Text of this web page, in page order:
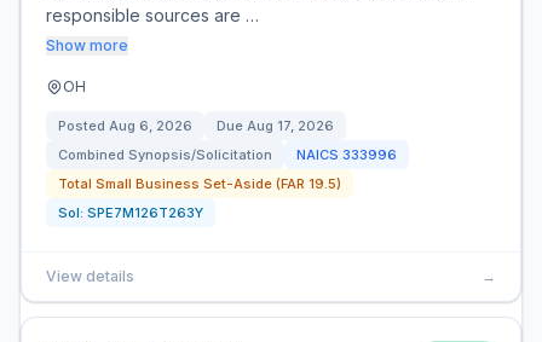
responsible sources are …
Show more
OH
Posted Aug 6, 2026 Due Aug 17, 2026
Combined Synopsis/Solicitation
NAICS 333996
Total Small Business Set-Aside (FAR 19.5)
Sol: SPE7M126T263Y
View details →